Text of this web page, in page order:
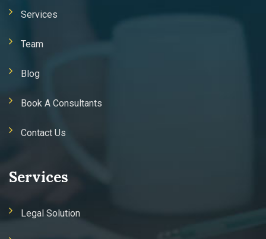
Services
Team
Blog
Book A Consultants
Contact Us
Services
Legal Solution